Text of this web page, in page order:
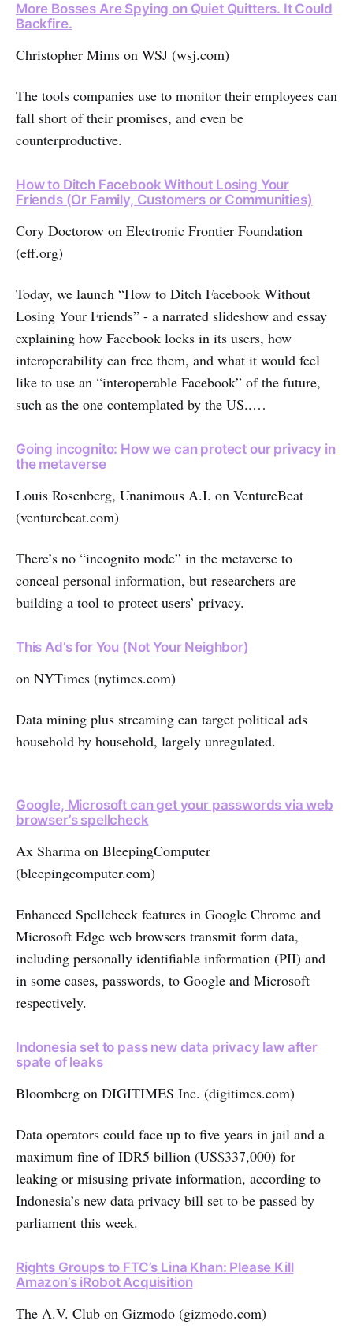
More Bosses Are Spying on Quiet Quitters. It Could
Backfire.
Christopher Mims on WSJ (wsj.com)
The tools companies use to monitor their employees can
fall short of their promises, and even be
counterproductive.
How to Ditch Facebook Without Losing Your
Friends (Or Family, Customers or Communities)
Cory Doctorow on Electronic Frontier Foundation
(eff.org)
Today, we launch “How to Ditch Facebook Without
Losing Your Friends” - a narrated slideshow and essay
explaining how Facebook locks in its users, how
interoperability can free them, and what it would feel
like to use an “interoperable Facebook” of the future,
such as the one contemplated by the US..…
Going incognito: How we can protect our privacy in
the metaverse
Louis Rosenberg, Unanimous A.I. on VentureBeat
(venturebeat.com)
There’s no “incognito mode” in the metaverse to
conceal personal information, but researchers are
building a tool to protect users’ privacy.
This Ad’s for You (Not Your Neighbor)
on NYTimes (nytimes.com)
Data mining plus streaming can target political ads
household by household, largely unregulated.
Google, Microsoft can get your passwords via web
browser’s spellcheck
Ax Sharma on BleepingComputer
(bleepingcomputer.com)
Enhanced Spellcheck features in Google Chrome and
Microsoft Edge web browsers transmit form data,
including personally identifiable information (PII) and
in some cases, passwords, to Google and Microsoft
respectively.
Indonesia set to pass new data privacy law after
spate of leaks
Bloomberg on DIGITIMES Inc. (digitimes.com)
Data operators could face up to five years in jail and a
maximum fine of IDR5 billion (US$337,000) for
leaking or misusing private information, according to
Indonesia’s new data privacy bill set to be passed by
parliament this week.
Rights Groups to FTC’s Lina Khan: Please Kill
Amazon’s iRobot Acquisition
The A.V. Club on Gizmodo (gizmodo.com)